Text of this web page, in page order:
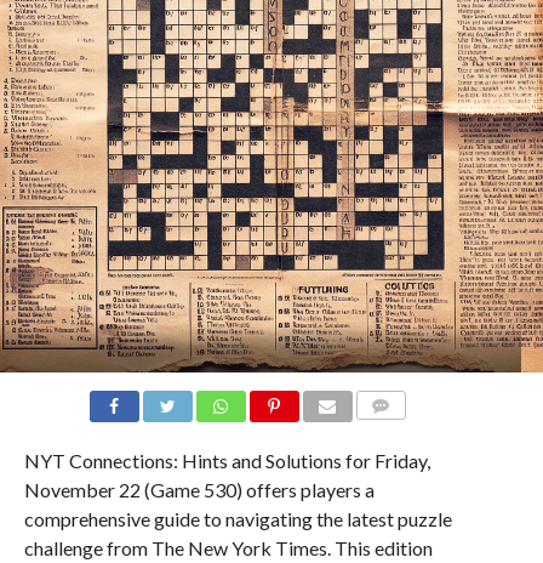
NYT Connections: Hints and Solutions for Friday,
November 22 (Game 530) offers players a
comprehensive guide to navigating the latest puzzle
challenge from The New York Times. This edition